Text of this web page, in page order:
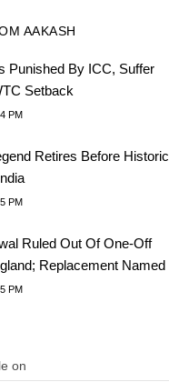
AAKASH
Punished By ICC, Suffer
Setback
PM
Retires Before Historic
PM
Ruled Out Of One-Off
Replacement Named
PM
on